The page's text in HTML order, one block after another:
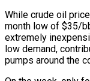
While crude oil
month low of $35/
extremely
low demand,
pumps around the